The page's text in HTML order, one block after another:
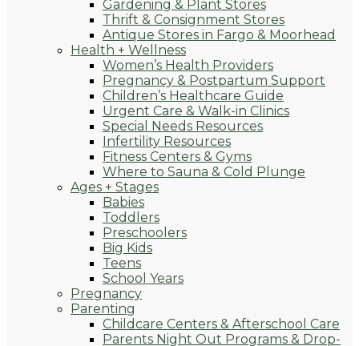
Gardening & Plant Stores
Thrift & Consignment Stores
Antique Stores in Fargo & Moorhead
Health + Wellness
Women’s Health Providers
Pregnancy & Postpartum Support
Children’s Healthcare Guide
Urgent Care & Walk-in Clinics
Special Needs Resources
Infertility Resources
Fitness Centers & Gyms
Where to Sauna & Cold Plunge
Ages + Stages
Babies
Toddlers
Preschoolers
Big Kids
Teens
School Years
Pregnancy
Parenting
Childcare Centers & Afterschool Care
Parents Night Out Programs & Drop-